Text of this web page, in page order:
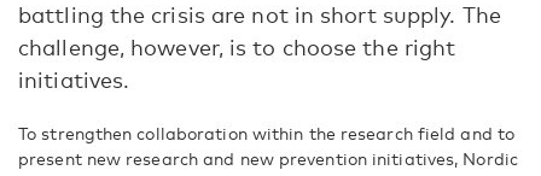
battling the crisis are not in short supply. The
challenge, however, is to choose the right
initiatives.
To strengthen collaboration within the research field and to
present new research and new prevention initiatives, Nordic